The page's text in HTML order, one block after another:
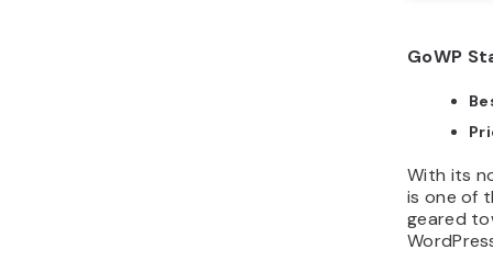
GoWP
With its
is one of
geared